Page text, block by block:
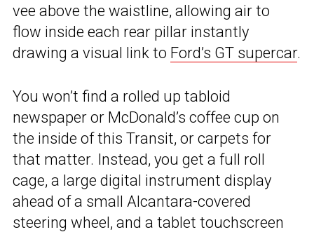
vee above the waistline, allowing air to
flow inside each rear pillar instantly
drawing a visual link to Ford’s GT supercar.
You won’t find a rolled up tabloid
newspaper or McDonald’s coffee cup on
the inside of this Transit, or carpets for
that matter. Instead, you get a full roll
cage, a large digital instrument display
ahead of a small Alcantara-covered
steering wheel, and a tablet touchscreen